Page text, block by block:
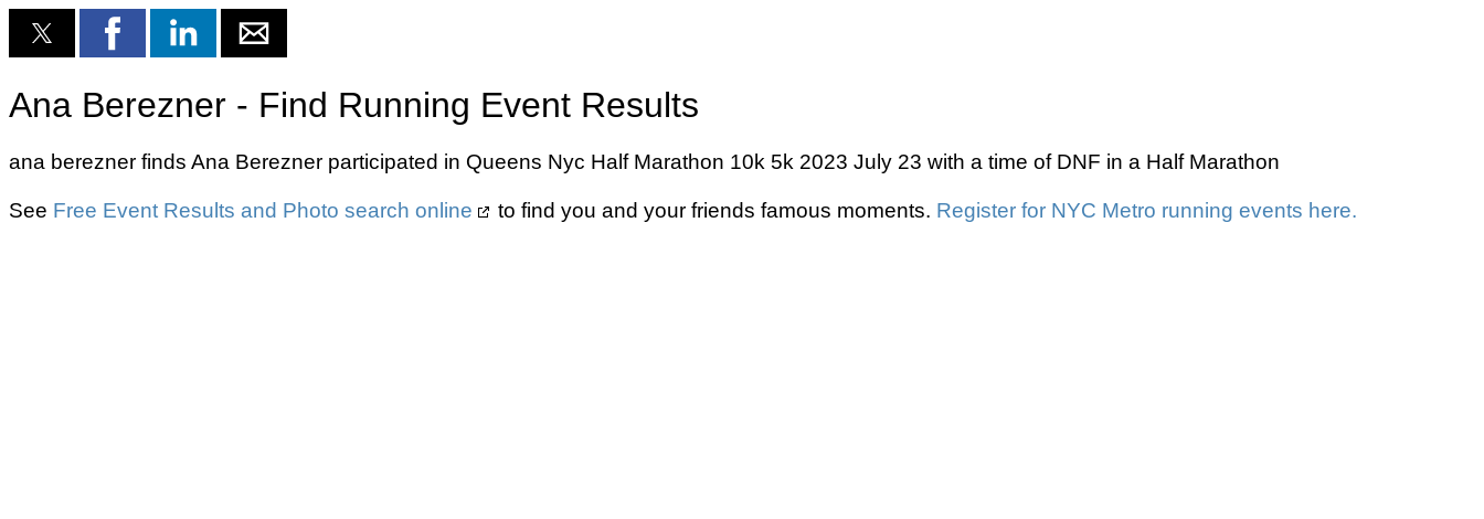
Ana Berezner - Find Running Event Results
ana berezner finds Ana Berezner participated in Queens Nyc Half Marathon 10k 5k 2023 July 23 with a time of DNF in a Half Marathon
See Free Event Results and Photo search online to find you and your friends famous moments. Register for NYC Metro running events here.